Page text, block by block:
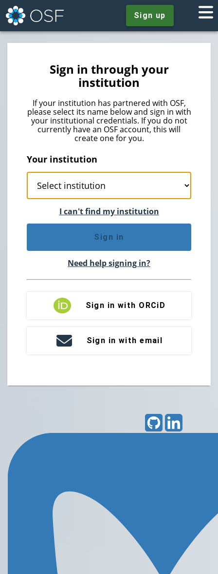
Sign up
Sign in through your
institution
If your institution has partnered with OSF,
please select its name below and sign in with
your institutional credentials. If you do not
currently have an OSF account, this will
create one for you.
Your institution
I can't find my institution
Sign in
Need help signing in?
Sign in with ORCiD
Sign in with email